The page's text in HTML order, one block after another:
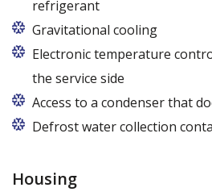
refrigerant
R290 refrigerant with zero
Potential) and very low GWP
Gravitational cooling
Electronic temperature
the service side
Access to a condenser that
Defrost water collection
Housing